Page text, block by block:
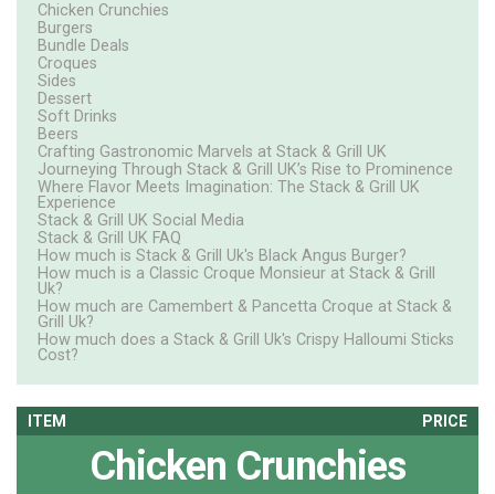
Chicken Crunchies
Burgers
Bundle Deals
Croques
Sides
Dessert
Soft Drinks
Beers
Crafting Gastronomic Marvels at Stack & Grill UK
Journeying Through Stack & Grill UK’s Rise to Prominence
Where Flavor Meets Imagination: The Stack & Grill UK
Experience
Stack & Grill UK Social Media
Stack & Grill UK FAQ
How much is Stack & Grill Uk's Black Angus Burger?
How much is a Classic Croque Monsieur at Stack & Grill
Uk?
How much are Camembert & Pancetta Croque at Stack &
Grill Uk?
How much does a Stack & Grill Uk's Crispy Halloumi Sticks
Cost?
ITEM PRICE
Chicken Crunchies